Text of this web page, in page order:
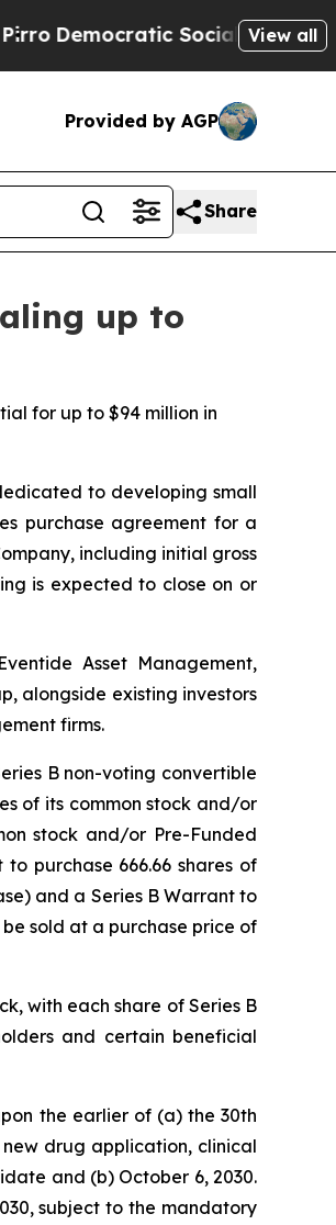
Socialists of AmericaView all
Provided by AGP
Share
up to
for up to $94 million in
to developing small
purchase agreement for a
including initial gross
is expected to close on or
Asset Management,
alongside existing investors
firms.
B non-voting convertible
of its common stock and/or
stock and/or Pre-Funded
purchase 666.66 shares of
and a Series B Warrant to
sold at a purchase price of
with each share of Series B
and certain beneficial
the earlier of (a) the 30th
drug application, clinical
and (b) October 6, 2030.
subject to the mandatory